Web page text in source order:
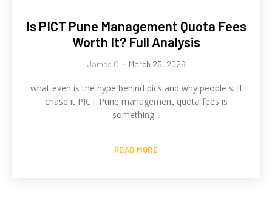
Is PICT Pune Management Quota Fees
Worth It? Full Analysis
James C - March 25, 2026
what even is the hype behind pics and why people still
chase it PICT Pune management quota fees is
something...
READ MORE